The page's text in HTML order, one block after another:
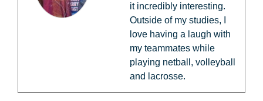
it incredibly interesting.
Outside of my studies, I
love having a laugh with
my teammates while
playing netball, volleyball
and lacrosse.